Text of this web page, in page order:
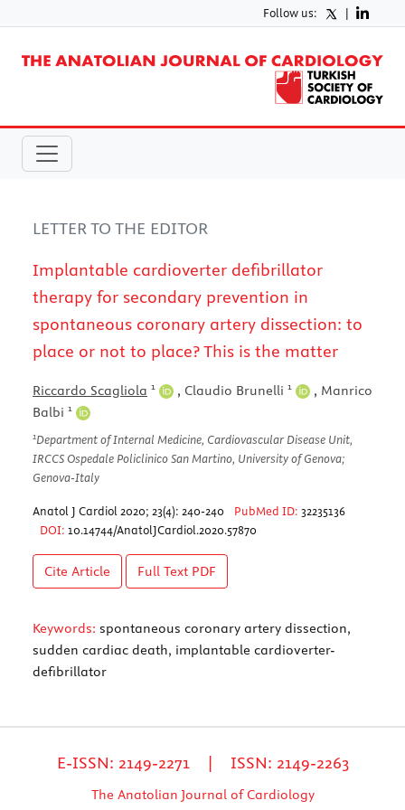
Follow us: |
LETTER TO THE EDITOR
Implantable cardioverter defibrillator
therapy for secondary prevention in
spontaneous coronary artery dissection: to
place or not to place? This is the matter
Riccardo Scagliola 1 , Claudio Brunelli 1 , Manrico
Balbi 1
1Department of Internal Medicine, Cardiovascular Disease Unit,
IRCCS Ospedale Policlinico San Martino, University of Genova;
Genova-Italy
Anatol J Cardiol 2020; 23(4): 240-240 PubMed ID: 32235136
DOI: 10.14744/AnatolJCardiol.2020.57870
Cite Article Full Text PDF
Keywords: spontaneous coronary artery dissection,
sudden cardiac death, implantable cardioverter-
defibrillator
E-ISSN: 2149-2271 | ISSN: 2149-2263
The Anatolian Journal of Cardiology